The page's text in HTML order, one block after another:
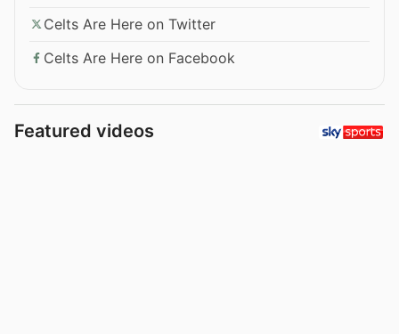
Celts Are Here on Twitter
Celts Are Here on Facebook
Featured videos